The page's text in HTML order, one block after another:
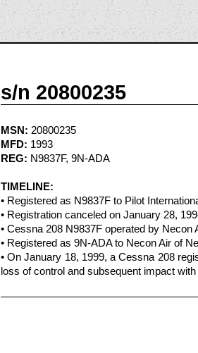
s/n 20800235
MSN: 20800235
MFD: 1993
REG: N9837F, 9N-ADA
TIMELINE:
• Registered as N9837F to Pilot
• Registration canceled on January 28,
• Cessna 208 N9837F operated by
• Registered as 9N-ADA to Necon Air of
• On January 18, 1999, a Cessna 208
loss of control and subsequent impact